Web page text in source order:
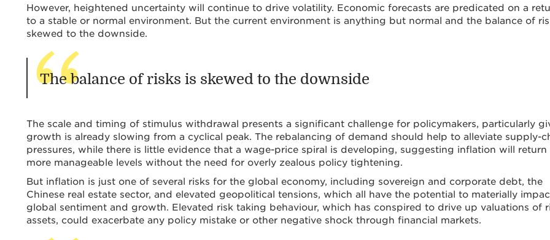
However, heightened uncertainty will continue to drive volatility. Economic forecasts are predicated on a
to a stable or normal environment. But the current environment is anything but normal and the balance of
skewed to the downside.
The balance of risks is skewed to the downside
The scale and timing of stimulus withdrawal presents a significant challenge for policymakers, particularly
growth is already slowing from a cyclical peak. The rebalancing of demand should help to alleviate supply-
pressures, while there is little evidence that a wage-price spiral is developing, suggesting inflation will return
more manageable levels without the need for overly zealous policy tightening.
But inflation is just one of several risks for the global economy, including sovereign and corporate debt, the
Chinese real estate sector, and elevated geopolitical tensions, which all have the potential to materially
global sentiment and growth. Elevated risk taking behaviour, which has conspired to drive up valuations of
assets, could exacerbate any policy mistake or other negative shock through financial markets.